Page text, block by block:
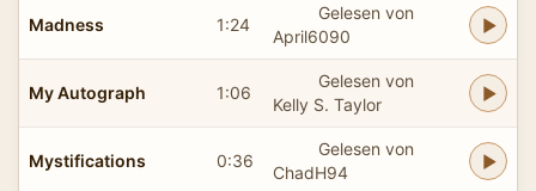
Madness 1:24
Gelesen von
April6090
My Autograph 1:06
Gelesen von
Kelly S. Taylor
Mystifications 0:36
Gelesen von
ChadH94